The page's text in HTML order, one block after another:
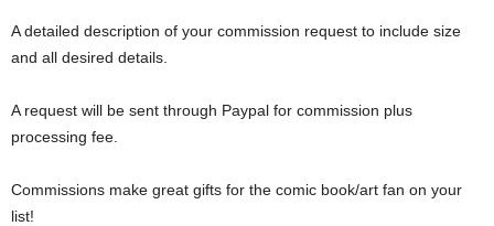
A detailed description of your commission request to include size
and all desired details.
A request will be sent through Paypal for commission plus
processing fee.
Commissions make great gifts for the comic book/art fan on your
list!